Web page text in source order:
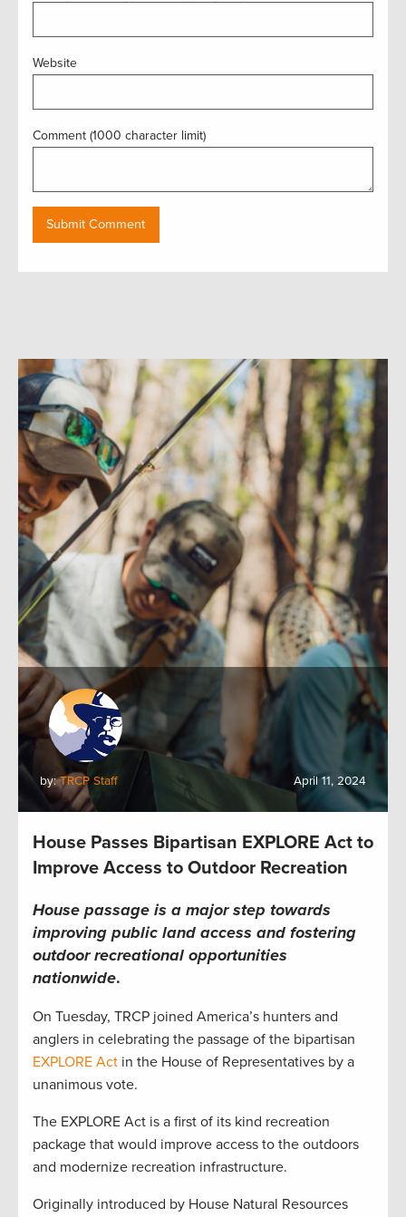
Website
Comment (1000 character limit)
by:TRCP Staff April 11, 2024
House Passes Bipartisan EXPLORE Act to
Improve Access to Outdoor Recreation
House passage is a major step towards
improving public land access and fostering
outdoor recreational opportunities
nationwide.
On Tuesday, TRCP joined America’s hunters and
anglers in celebrating the passage of the bipartisan
EXPLORE Act in the House of Representatives by a
unanimous vote.
The EXPLORE Act is a first of its kind recreation
package that would improve access to the outdoors
and modernize recreation infrastructure.
Originally introduced by House Natural Resources